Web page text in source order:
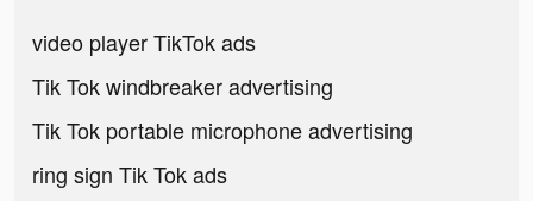
video player TikTok ads
Tik Tok windbreaker advertising
Tik Tok portable microphone advertising
ring sign Tik Tok ads